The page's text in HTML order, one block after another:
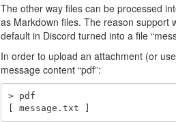
The other way files can be processed
as Markdown files. The reason support
default in Discord turned into a file
In order to upload an attachment (or
message content “pdf”:
> pdf
[ message.txt ]